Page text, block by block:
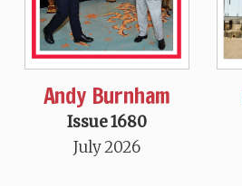
Andy Burnham
Issue 1680
July 2026